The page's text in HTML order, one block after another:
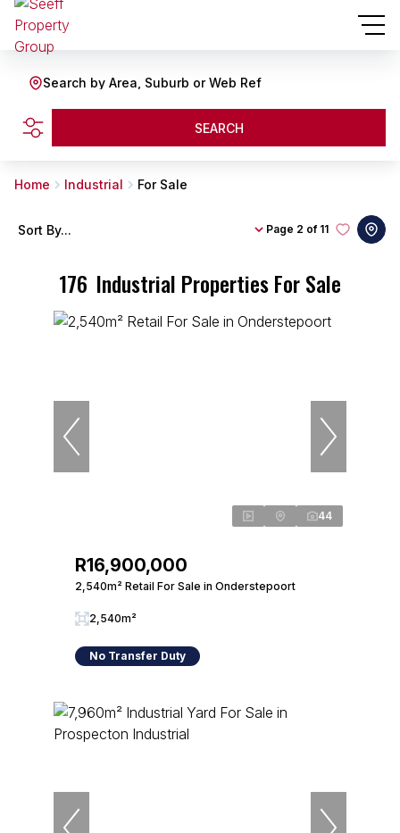
Search by Area, Suburb or Web Ref
SEARCH
Home Industrial For Sale
176 Industrial Properties For Sale
Page 2 of 11
Sort By...
44
R16,900,000
2,540m² Retail For Sale in Onderstepoort
2,540m²
No Transfer Duty